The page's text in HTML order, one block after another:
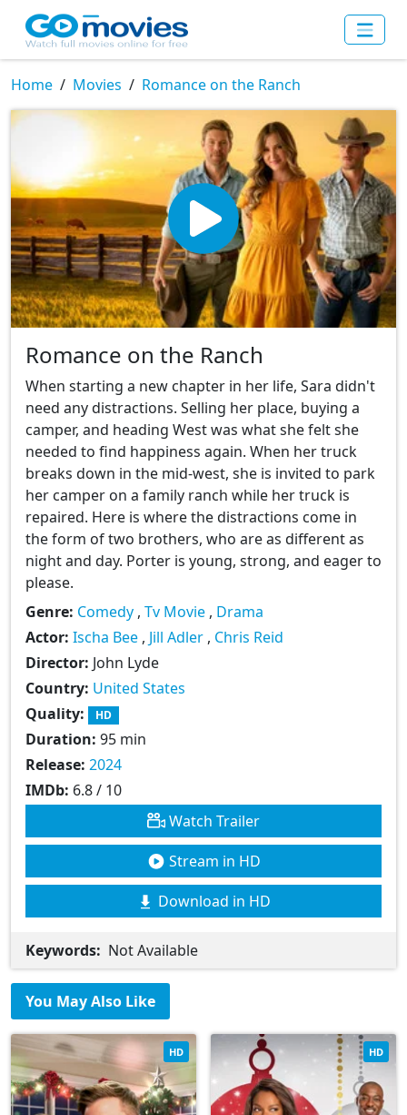
Home Movies Romance on the Ranch
Romance on the Ranch
When starting a new chapter in her life, Sara didn't
need any distractions. Selling her place, buying a
camper, and heading West was what she felt she
needed to find happiness again. When her truck
breaks down in the mid-west, she is invited to park
her camper on a family ranch while her truck is
repaired. Here is where the distractions come in
the form of two brothers, who are as different as
night and day. Porter is young, strong, and eager to
please.
Genre: Comedy , Tv Movie , Drama
Actor: Ischa Bee , Jill Adler , Chris Reid
Director: John Lyde
Country: United States
Quality:
HD
Duration: 95 min
Release: 2024
IMDb: 6.8 / 10
Watch Trailer
Stream in HD
Download in HD
Keywords: Not Available
You May Also Like
HD HD